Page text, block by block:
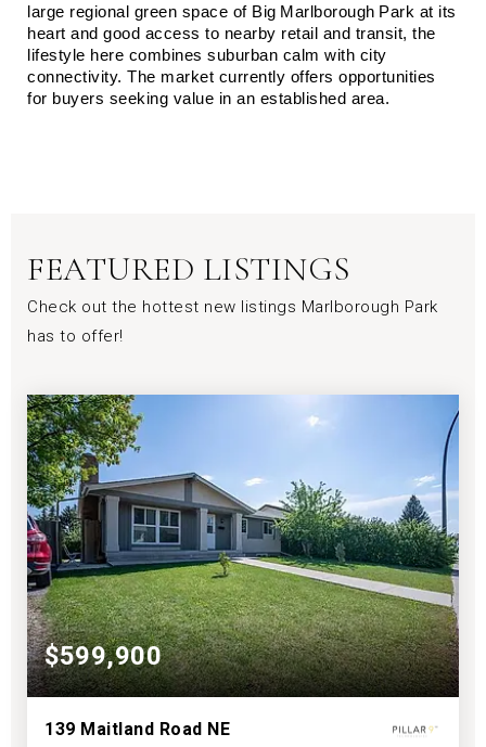
large regional green space of Big Marlborough Park at its
heart and good access to nearby retail and transit, the
lifestyle here combines suburban calm with city
connectivity. The market currently offers opportunities
for buyers seeking value in an established area.
FEATURED LISTINGS
Check out the hottest new listings Marlborough Park
has to offer!
$599,900
139 Maitland Road NE